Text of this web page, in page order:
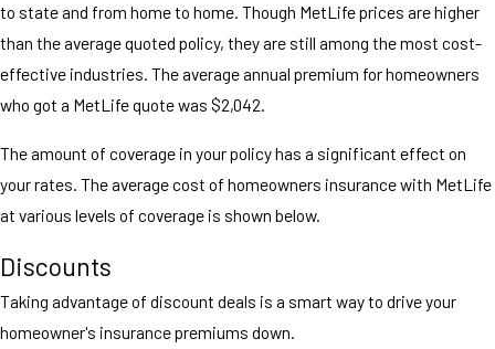
to state and from home to home. Though MetLife prices are higher
than the average quoted policy, they are still among the most cost-
effective industries. The average annual premium for homeowners
who got a MetLife quote was $2,042.
The amount of coverage in your policy has a significant effect on
your rates. The average cost of homeowners insurance with MetLife
at various levels of coverage is shown below.
Discounts
Taking advantage of discount deals is a smart way to drive your
homeowner's insurance premiums down.